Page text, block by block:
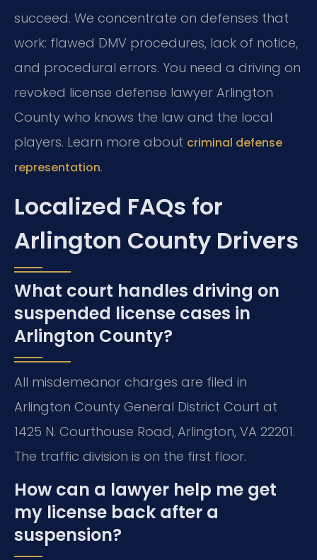
succeed. We concentrate on defenses that
work: flawed DMV procedures, lack of notice,
and procedural errors. You need a driving on
revoked license defense lawyer Arlington
County who knows the law and the local
players. Learn more about criminal defense
representation.
Localized FAQs for
Arlington County Drivers
What court handles driving on
suspended license cases in
Arlington County?
All misdemeanor charges are filed in
Arlington County General District Court at
1425 N. Courthouse Road, Arlington, VA 22201.
The traffic division is on the first floor.
How can a lawyer help me get
my license back after a
suspension?